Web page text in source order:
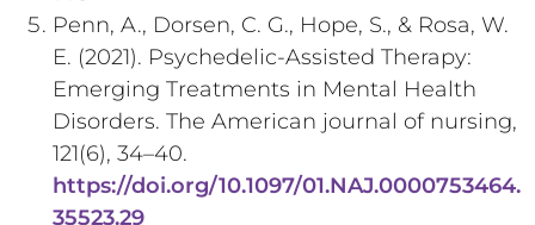
Penn, A., Dorsen, C. G., Hope, S., & Rosa, W.
E. (2021). Psychedelic-Assisted Therapy:
Emerging Treatments in Mental Health
Disorders. The American journal of nursing,
121(6), 34–40.
https://doi.org/10.1097/01.NAJ.0000753464.
35523.29